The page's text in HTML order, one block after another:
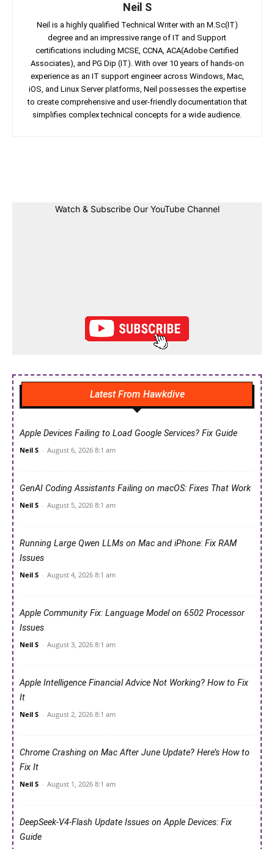
Neil S
Neil is a highly qualified Technical Writer with an M.Sc(IT)
degree and an impressive range of IT and Support
certifications including MCSE, CCNA, ACA(Adobe Certified
Associates), and PG Dip (IT). With over 10 years of hands-on
experience as an IT support engineer across Windows, Mac,
iOS, and Linux Server platforms, Neil possesses the expertise
to create comprehensive and user-friendly documentation that
simplifies complex technical concepts for a wide audience.
Watch & Subscribe Our YouTube Channel
Latest From Hawkdive
Apple Devices Failing to Load Google Services? Fix Guide
Neil S - August 6, 2026 8:1 am
GenAI Coding Assistants Failing on macOS: Fixes That Work
Neil S - August 5, 2026 8:1 am
Running Large Qwen LLMs on Mac and iPhone: Fix RAM
Issues
Neil S - August 4, 2026 8:1 am
Apple Community Fix: Language Model on 6502 Processor
Issues
Neil S - August 3, 2026 8:1 am
Apple Intelligence Financial Advice Not Working? How to Fix
It
Neil S - August 2, 2026 8:1 am
Chrome Crashing on Mac After June Update? Here’s How to
Fix It
Neil S - August 1, 2026 8:1 am
DeepSeek-V4-Flash Update Issues on Apple Devices: Fix
Guide